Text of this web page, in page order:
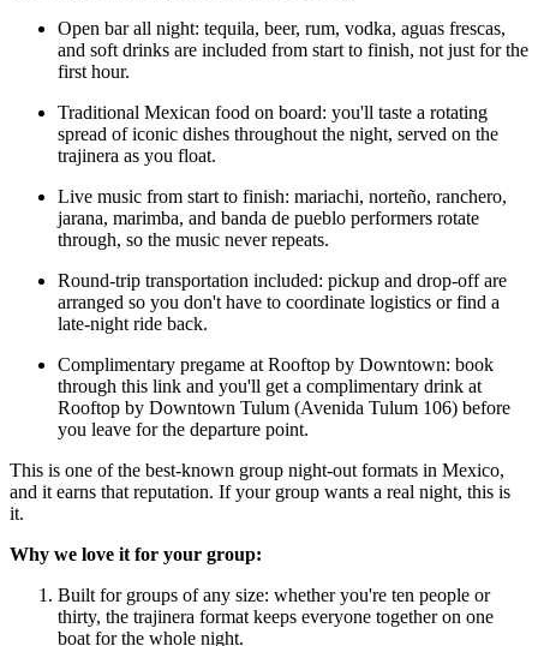
Open bar all night: tequila, beer, rum, vodka, aguas frescas,
and soft drinks are included from start to finish, not just for the
first hour.
Traditional Mexican food on board: you'll taste a rotating
spread of iconic dishes throughout the night, served on the
trajinera as you float.
Live music from start to finish: mariachi, norteño, ranchero,
jarana, marimba, and banda de pueblo performers rotate
through, so the music never repeats.
Round-trip transportation included: pickup and drop-off are
arranged so you don't have to coordinate logistics or find a
late-night ride back.
Complimentary pregame at Rooftop by Downtown: book
through this link and you'll get a complimentary drink at
Rooftop by Downtown Tulum (Avenida Tulum 106) before
you leave for the departure point.
This is one of the best-known group night-out formats in Mexico,
and it earns that reputation. If your group wants a real night, this is
it.
Why we love it for your group:
Built for groups of any size: whether you're ten people or
thirty, the trajinera format keeps everyone together on one
boat for the whole night.